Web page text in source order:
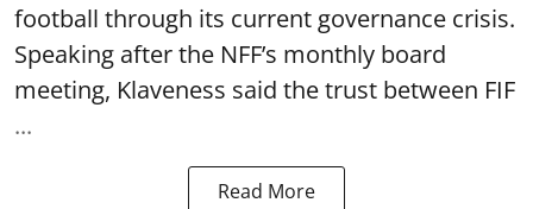
football through its current governance crisis.
Speaking after the NFF’s monthly board
meeting, Klaveness said the trust between FIF
...
Read More